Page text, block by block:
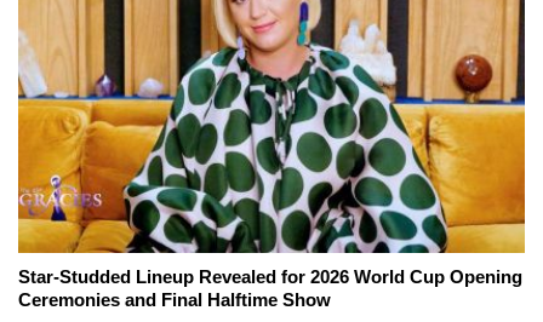
Star-Studded Lineup Revealed for 2026 World Cup Opening
Ceremonies and Final Halftime Show